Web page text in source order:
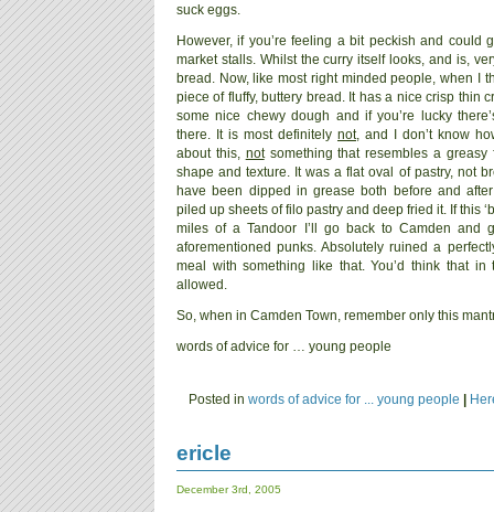
suck eggs.
However, if you’re feeling a bit peckish and could
market stalls. Whilst the curry itself looks, and is,
bread. Now, like most right minded people, when I
piece of fluffy, buttery bread. It has a nice crisp thin
some nice chewy dough and if you’re lucky
there. It is most definitely not, and I don’t know
about this, notsomething that resembles a greasy
shape and texture. It was a flat oval of pastry, not
have been dipped in grease both before and
piled up sheets of filo pastry and deep fried it. If this
miles of a Tandoor I’ll go back to Camden and
aforementioned punks. Absolutely ruined a
meal with something like that. You’d think that in
allowed.
So, when in Camden Town, remember only this
words of advice for … young people
Posted in words of advice for ... young people
ericle
December 3rd, 2005